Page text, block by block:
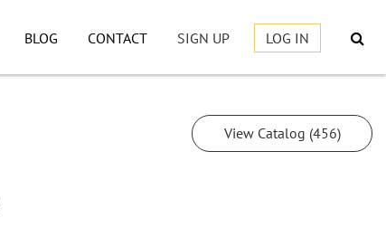
BLOG CONTACT SIGN UP LOG IN
View Catalog (456)